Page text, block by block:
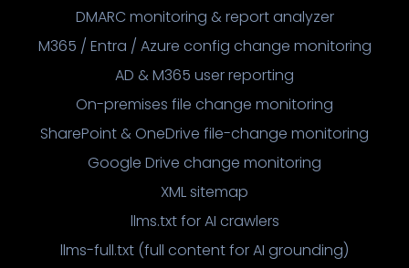
DMARC monitoring & report analyzer
M365 / Entra / Azure config change monitoring
AD & M365 user reporting
On-premises file change monitoring
SharePoint & OneDrive file-change monitoring
Google Drive change monitoring
XML sitemap
llms.txt for AI crawlers
llms-full.txt (full content for AI grounding)